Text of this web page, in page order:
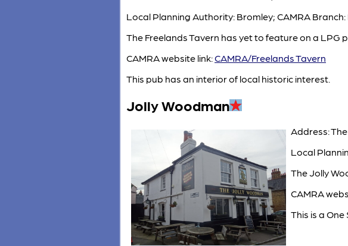
Local Planning Authority: Bromley; CAMRA Branch:
The Freelands Tavern has yet to feature on a LPG
CAMRA website link:CAMRA/Freelands Tavern
This pub has an interior of local historic interest.
Jolly Woodman
Address:
Local
The Jolly
CAMRA
This is a